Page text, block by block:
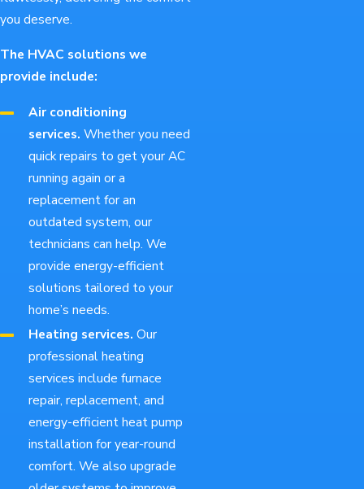
you deserve.
The HVAC solutions we
provide include:
Air conditioning
services. Whether you need
quick repairs to get your AC
running again or a
replacement for an
outdated system, our
technicians can help. We
provide energy-efficient
solutions tailored to your
home’s needs.
Heating services. Our
professional heating
services include furnace
repair, replacement, and
energy-efficient heat pump
installation for year-round
comfort. We also upgrade